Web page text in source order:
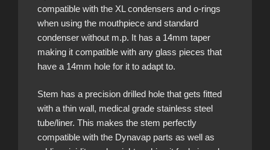
compatible with the XL condensers and o-rings
when using the mouthpiece and standard
condenser without m.p. It has a 14mm taper
making it compatible with any glass pieces that
have a 14mm hole for it to adapt to.
Stem has a precision drilled hole that gets fitted
with a thin wall, medical grade stainless steel
tube/liner. This makes the stem perfectly
compatible with the Dynavap parts as well as